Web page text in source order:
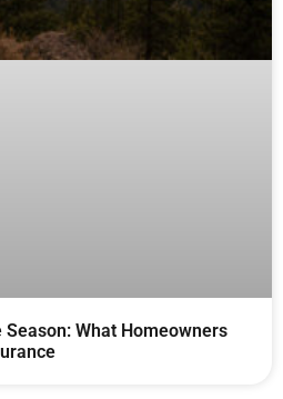
Season: What Homeowners